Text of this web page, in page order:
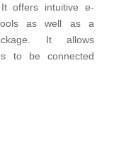
offers intuitive e-
tools as well as a
It allows
to be connected